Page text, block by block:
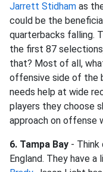
Jarrett Stidham as
could be the
quarterbacks falling.
the first 87
that? Most of all,
offensive side of the
needs help at wide
players they choose
approach on offense
6. Tampa Bay - Think
England. They have